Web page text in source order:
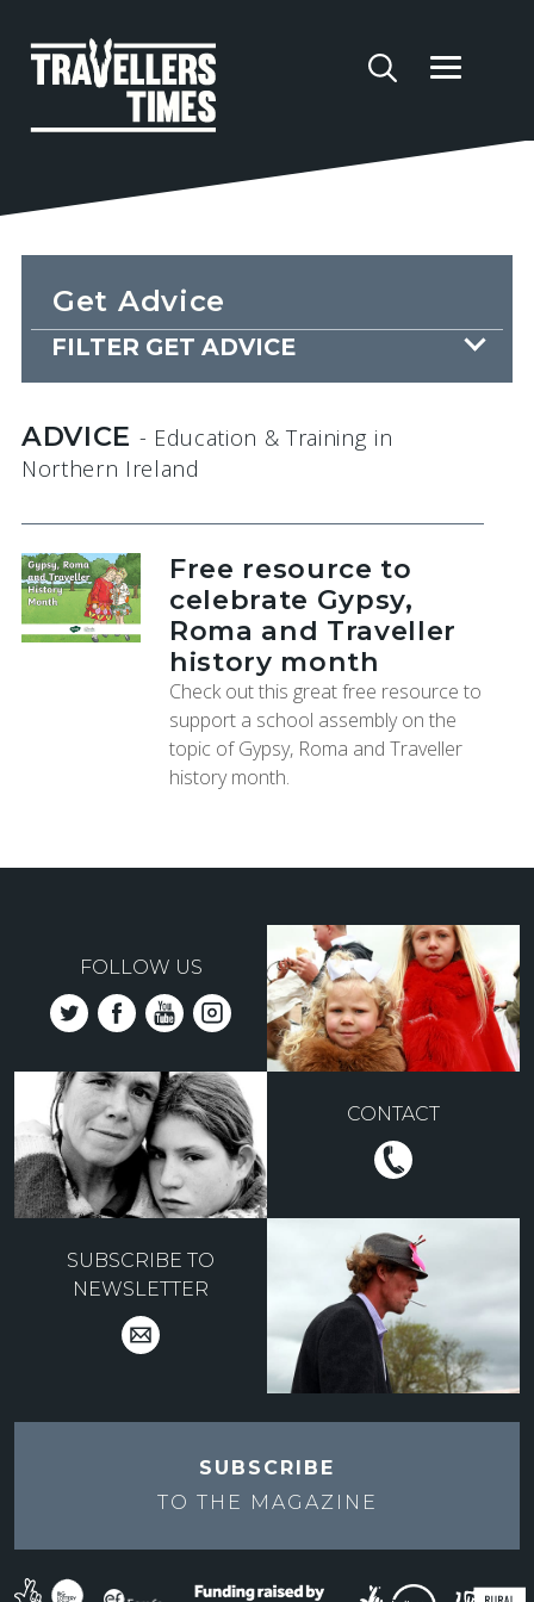
Get Advice
FILTER GET ADVICE
ADVICE - Education & Training in
Northern Ireland
Free resource to
celebrate Gypsy,
Roma and Traveller
history month
Check out this great free resource to
support a school assembly on the
topic of Gypsy, Roma and Traveller
history month.
FOLLOW US
CONTACT
SUBSCRIBE TO
NEWSLETTER
SUBSCRIBE
TO THE MAGAZINE